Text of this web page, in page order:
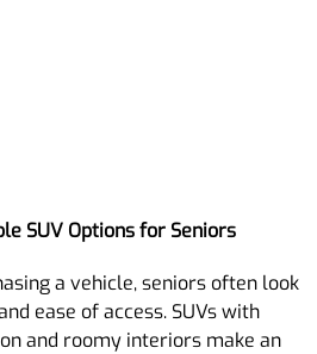
SUV Options for Seniors
a vehicle, seniors often look
ease of access. SUVs with
and roomy interiors make an